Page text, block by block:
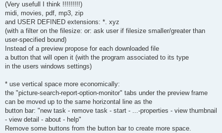
(Very usefull I think !!!!!!!!!)
midi, movies, pdf, mp3, zip
and USER DEFINED extensions: *. xyz
(with a filter on the filesize: or: ask user if filesize smaller/greater than
user-specified bound)
Instead of a preview propose for each downloaded file
a button that will open it (with the program associated to its type
in the users windows settings)
* use vertical space more economically:
the "picture-search-report-option-monitor" tabs under the preview frame
can be moved up to the same horizontal line as the
button bar: "new task - remove task - start - ...-properties - view thumbnail
- view detail - about - help"
Remove some buttons from the button bar to create more space.